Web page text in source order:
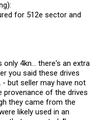
for 512e sector and
4kn... there's an extra
you said these drives
- but seller may have not
provenance of the drives
they came from the
likely used in an